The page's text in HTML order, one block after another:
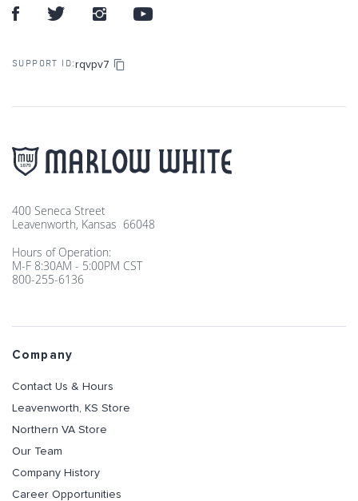
SUPPORT ID:rqvpv7
400 Seneca Street
Leavenworth, Kansas 66048
Hours of Operation:
M-F 8:30AM - 5:00PM CST
800-255-6136
Company
Contact Us & Hours
Leavenworth, KS Store
Northern VA Store
Our Team
Company History
Career Opportunities